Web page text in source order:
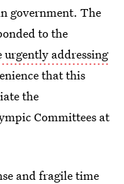
government. The
to the
urgently addressing
that this
the
Committees at
and fragile time